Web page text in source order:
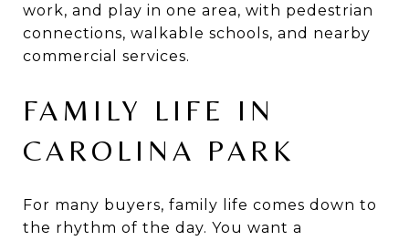
work, and play in one area, with pedestrian
connections, walkable schools, and nearby
commercial services.
FAMILY LIFE IN
CAROLINA PARK
For many buyers, family life comes down to
the rhythm of the day. You want a